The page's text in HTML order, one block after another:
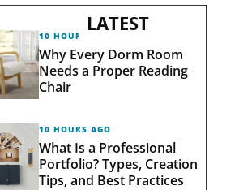
LATEST
10 HOURS AGO
Why Every Dorm Room
Needs a Proper Reading
Chair
10 HOURS AGO
What Is a Professional
Portfolio? Types, Creation
Tips, and Best Practices